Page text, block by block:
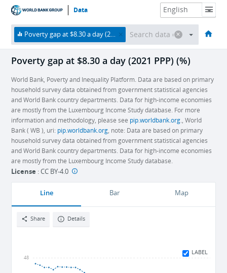
Data
HOME ECONOMIES THEMES DATA & RESOURCES ABOUT
Poverty gap at $8.30 a day (2021 PPP) (%)
Poverty gap at $8.30 a day (2021 PPP) (%)
World Bank, Poverty and Inequality Platform. Data are based on primary
household survey data obtained from government statistical agencies
and World Bank country departments. Data for high-income economies
are mostly from the Luxembourg Income Study database. For more
information and methodology, please see pip.worldbank.org., World
Bank ( WB ), uri: pip.worldbank.org, note: Data are based on primary
household survey data obtained from government statistical agencies
and World Bank country departments. Data for high-income economies
are mostly from the Luxembourg Income Study database.
License :CC BY-4.0
Line Bar Map
Share Details
LABEL
48